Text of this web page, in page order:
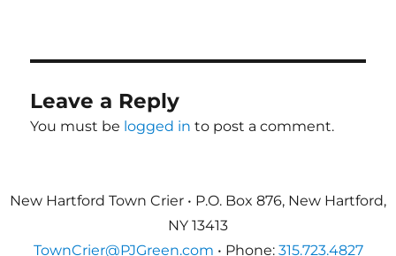
Leave a Reply
You must be logged in to post a comment.
New Hartford Town Crier • P.O. Box 876, New Hartford,
NY 13413
TownCrier@PJGreen.com • Phone: 315.723.4827